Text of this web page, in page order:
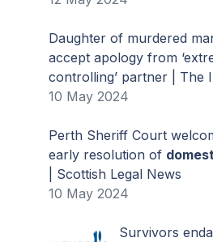
Daughter of murdered
accept apology from
controlling’ partner | The
10 May 2024
Perth Sheriff Court
early resolution of
| Scottish Legal News
10 May 2024
Survivors